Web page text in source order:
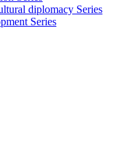
diplomacy Series
Series